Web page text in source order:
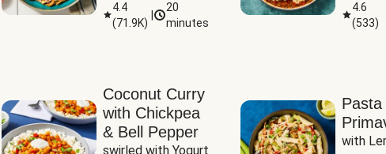
Parmesan
4.4
(71.9K)
20
minutes
4.6
(533)
Coconut Curry
with Chickpea
& Bell Pepper
swirled with Yogurt
Pasta
with